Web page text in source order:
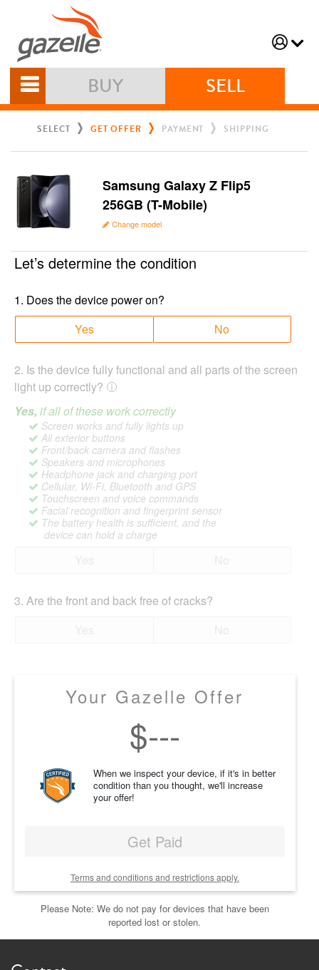
BUY SELL
SELECT GET OFFER PAYMENT SHIPPING
Samsung Galaxy Z Flip5
256GB (T-Mobile)
Change model
Let’s determine the condition
1. Does the device power on?
Yes
No
2. Is the device fully functional and all parts of the screen
light up correctly?
Yes, if all of these work correctly
Screen works and fully lights up
All exterior buttons
Front/back camera and flashes
Speakers and microphones
Headphone jack and charging port
Cellular, Wi-Fi, Bluetooth and GPS
Touchscreen and voice commands
Facial recognition and fingerprint sensor
The battery health is sufficient, and the
device can hold a charge
3. Are the front and back free of cracks?
Your Gazelle Offer
$---
When we inspect your device, if it's in better
condition than you thought, we'll increase
your offer!
Get Paid
Terms and conditions and restrictions apply.
Please Note: We do not pay for devices that have been
reported lost or stolen.